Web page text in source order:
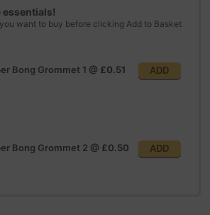
essentials!
want to buy before clicking Add to Basket
Bong Grommet 1 @ £0.51 ADD
Bong Grommet 2 @ £0.50 ADD